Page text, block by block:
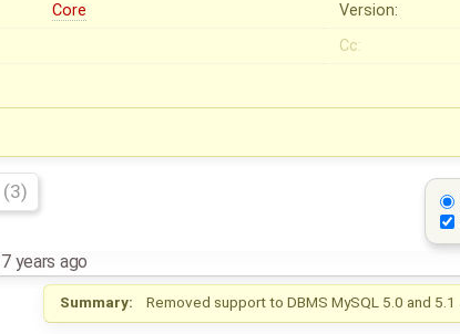
Core Version:
Cc:
(3)
7 years ago
Summary: Removed support to DBMS MySQL 5.0 and 5.1